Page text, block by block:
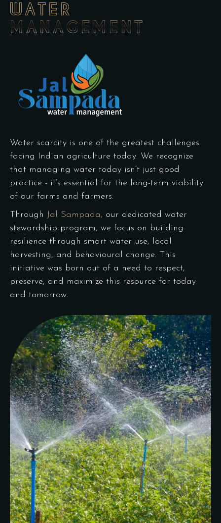
WATER
MANAGEMENT
Water scarcity is one of the greatest challenges
facing Indian agriculture today. We recognize
that managing water today isn’t just good
practice - it’s essential for the long-term viability
of our farms and farmers.
Through Jal Sampada, our dedicated water
stewardship program, we focus on building
resilience through smart water use, local
harvesting, and behavioural change. This
initiative was born out of a need to respect,
preserve, and maximize this resource for today
and tomorrow.